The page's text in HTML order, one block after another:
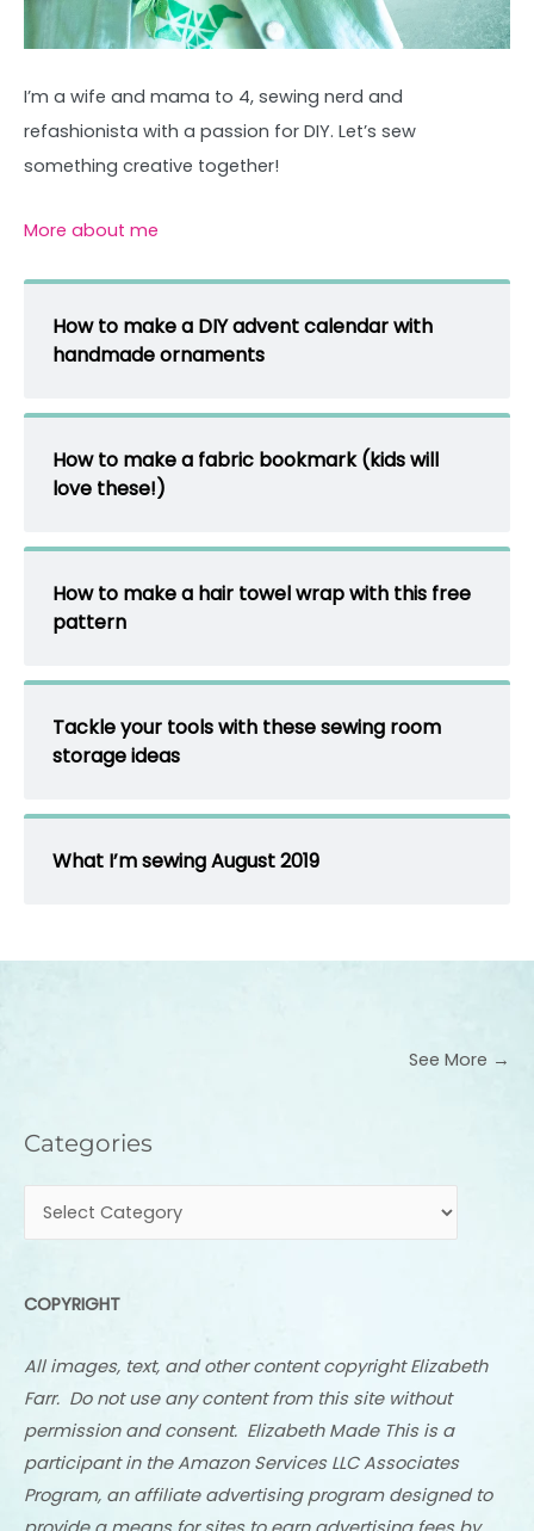
I’m a wife and mama to 4, sewing nerd and
refashionista with a passion for DIY. Let’s sew
something creative together!
More about me
How to make a DIY advent calendar with
handmade ornaments
How to make a fabric bookmark (kids will
love these!)
How to make a hair towel wrap with this free
pattern
Tackle your tools with these sewing room
storage ideas
What I’m sewing August 2019
See More →
Categories
Categories
COPYRIGHT
All images, text, and other content copyright Elizabeth
Farr. Do not use any content from this site without
permission and consent. Elizabeth Made This is a
participant in the Amazon Services LLC Associates
Program, an affiliate advertising program designed to